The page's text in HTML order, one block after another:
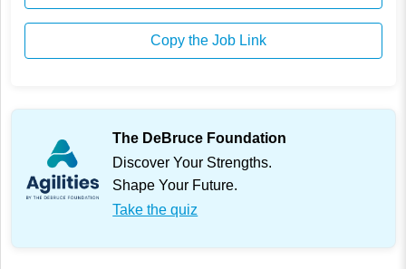
Copy the Job Link
The DeBruce Foundation
Discover Your Strengths.
Shape Your Future.
Take the quiz